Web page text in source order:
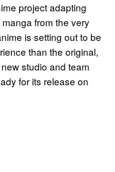
project adapting
from the very
is setting out to be
than the original,
studio and team
for its release on